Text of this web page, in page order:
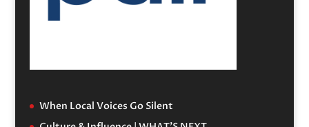
When Local Voices Go Silent